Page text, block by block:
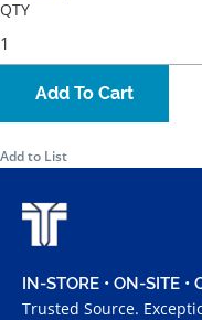
QTY
Add To Cart
Add to List
IN-STORE • ON-SITE •
Trusted Source.